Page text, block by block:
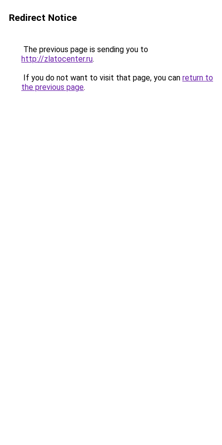
Redirect Notice
The previous page is sending you to
http://zlatocenter.ru.
If you do not want to visit that page, you can return to
the previous page.